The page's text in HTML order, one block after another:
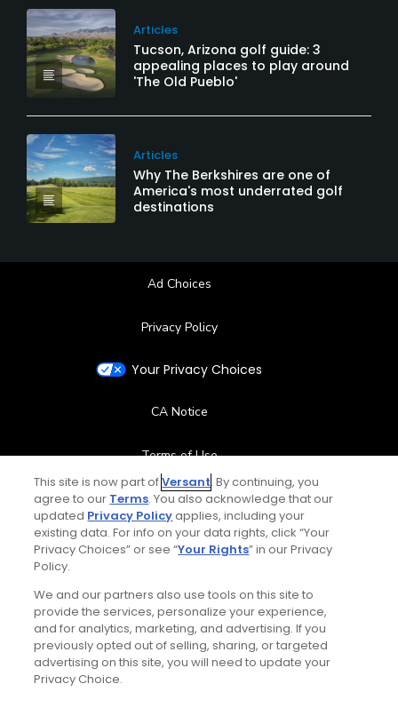
Articles
Tucson, Arizona golf guide: 3
appealing places to play around
'The Old Pueblo'
Articles
Why The Berkshires are one of
America's most underrated golf
destinations
Ad Choices
Privacy Policy
Your Privacy Choices
CA Notice
Terms of Use
Contact Us
FAQ
Special Offers
Stay Connected
This site is now part ofVersant. By continuing, you
agree to our Terms. You also acknowledge that our
updated Privacy Policyapplies, including your
existing data. For info on your data rights, click “Your
Privacy Choices” or see “Your Rights” in our Privacy
Policy.
We and our partners also use tools on this site to
provide the services, personalize your experience,
and for analytics, marketing, and advertising. If you
previously opted out of selling, sharing, or targeted
advertising on this site, you will need to update your
Privacy Choice.